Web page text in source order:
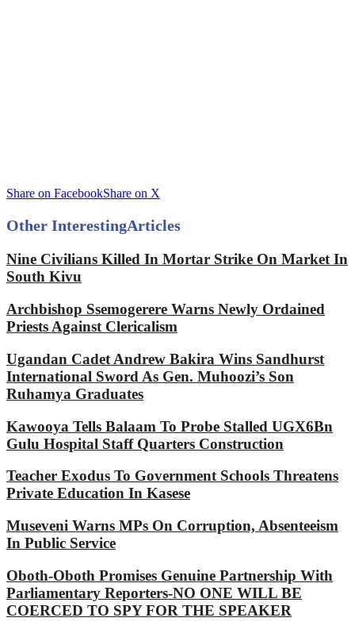
Share on FacebookShare on X
Other InterestingArticles
Nine Civilians Killed In Mortar Strike On Market In
South Kivu
Archbishop Ssemogerere Warns Newly Ordained
Priests Against Clericalism
Ugandan Cadet Andrew Bakira Wins Sandhurst
International Sword As Gen. Muhoozi’s Son
Ruhamya Graduates
Kawooya Tells Balaam To Probe Stalled UGX6Bn
Gulu Hospital Staff Quarters Construction
Teacher Exodus To Government Schools Threatens
Private Education In Kasese
Museveni Warns MPs On Corruption, Absenteeism
In Public Service
Oboth-Oboth Promises Genuine Partnership With
Parliamentary Reporters-NO ONE WILL BE
COERCED TO SPY FOR THE SPEAKER